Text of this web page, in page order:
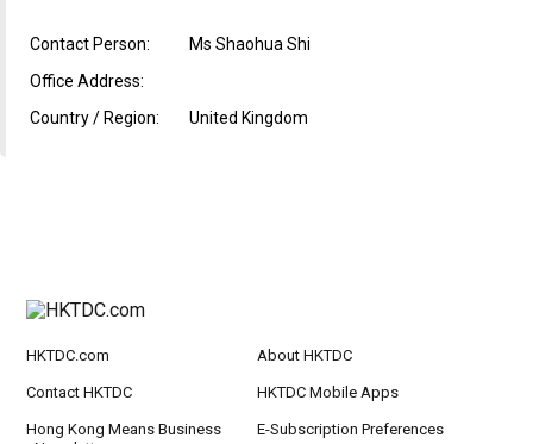
Contact Person:
Ms Shaohua Shi
Office Address:
Country / Region:
United Kingdom
HKTDC.com About HKTDC
Contact HKTDC HKTDC Mobile Apps
Hong Kong Means Business
E-Subscription Preferences